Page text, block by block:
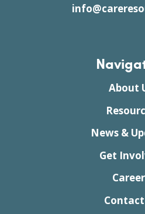
About
News &
Get
Contact